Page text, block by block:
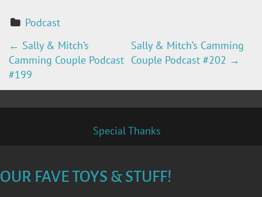
Podcast
P
O
S
A
← Sally & Mitch’s
Camming Couple Podcast
#199
Sally & Mitch’s Camming
Couple Podcast #202 →
Special Thanks
OUR FAVE TOYS & STUFF!